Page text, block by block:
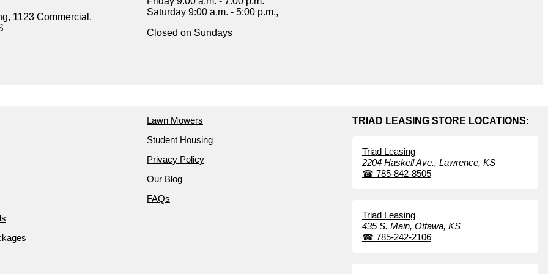
1123 Commercial,
Saturday 9:00 a.m. - 5:00 p.m.,
Closed on Sundays
Lawn Mowers
Student Housing
Privacy Policy
Our Blog
FAQs
TRIAD LEASING STORE LOCATIONS:
Triad Leasing
2204 Haskell Ave., Lawrence, KS
☎ 785-842-8505
Triad Leasing
435 S. Main, Ottawa, KS
☎ 785-242-2106